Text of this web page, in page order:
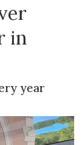
in
year